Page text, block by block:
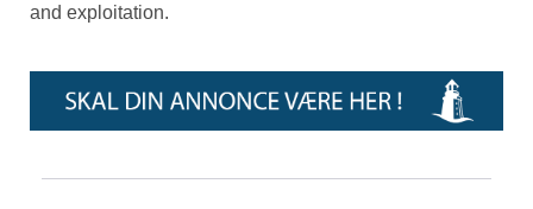
and exploitation.